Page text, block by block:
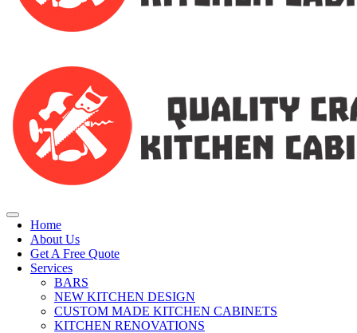
Home
About Us
Get A Free Quote
Services
BARS
NEW KITCHEN DESIGN
CUSTOM MADE KITCHEN CABINETS
KITCHEN RENOVATIONS